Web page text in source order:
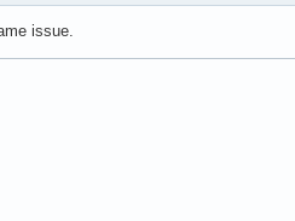
issue.